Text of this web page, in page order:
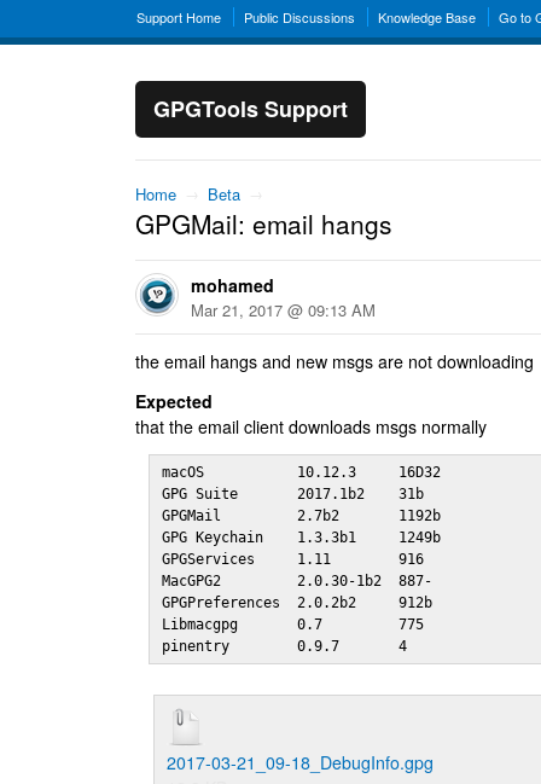
Support Home Public Discussions Knowledge Base Go to
GPGTools Support
Home → Beta →
GPGMail: email hangs
mohamed
Mar 21, 2017 @ 09:13 AM
the email hangs and new msgs are not downloading
Expected
that the email client downloads msgs normally
macOS           10.12.3     16D32
GPG Suite       2017.1b2    31b
GPGMail         2.7b2       1192b
GPG Keychain    1.3.3b1     1249b
GPGServices     1.11        916
MacGPG2         2.0.30-1b2  887-
GPGPreferences  2.0.2b2     912b
Libmacgpg       0.7         775
pinentry        0.9.7       4
2017-03-21_09-18_DebugInfo.gpg